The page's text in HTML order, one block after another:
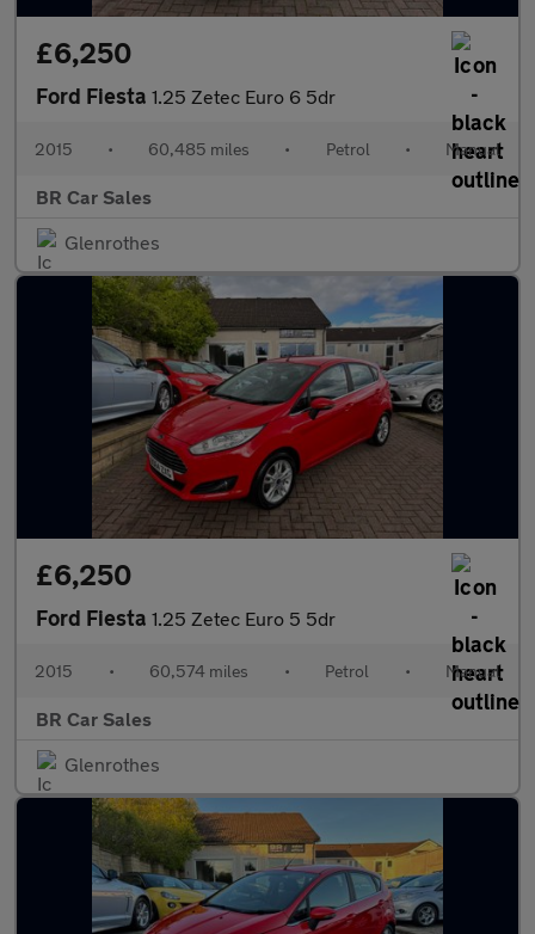
£6,250
Ford Fiesta 1.25 Zetec Euro 6 5dr
2015 • 60,485 miles • Petrol • Manual
BR Car Sales
Glenrothes
£6,250
Ford Fiesta 1.25 Zetec Euro 5 5dr
2015 • 60,574 miles • Petrol • Manual
BR Car Sales
Glenrothes